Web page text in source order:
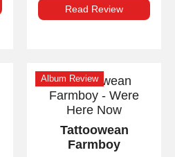
Read Review
Album Review
Tattoowean
Farmboy